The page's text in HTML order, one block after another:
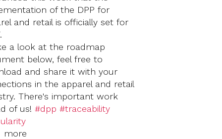
of the DPP for
and retail is officially set for
a look at the roadmap
below, feel free to
and share it with your
in the apparel and retail
There's important work
of us!#dpp #traceability
more